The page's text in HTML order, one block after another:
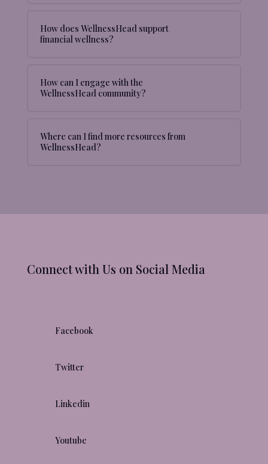
How does WellnessHead support
financial wellness?
How can I engage with the
WellnessHead community?
Where can I find more resources from
WellnessHead?
Connect with Us on Social Media
Facebook
Twitter
Linkedin
Youtube